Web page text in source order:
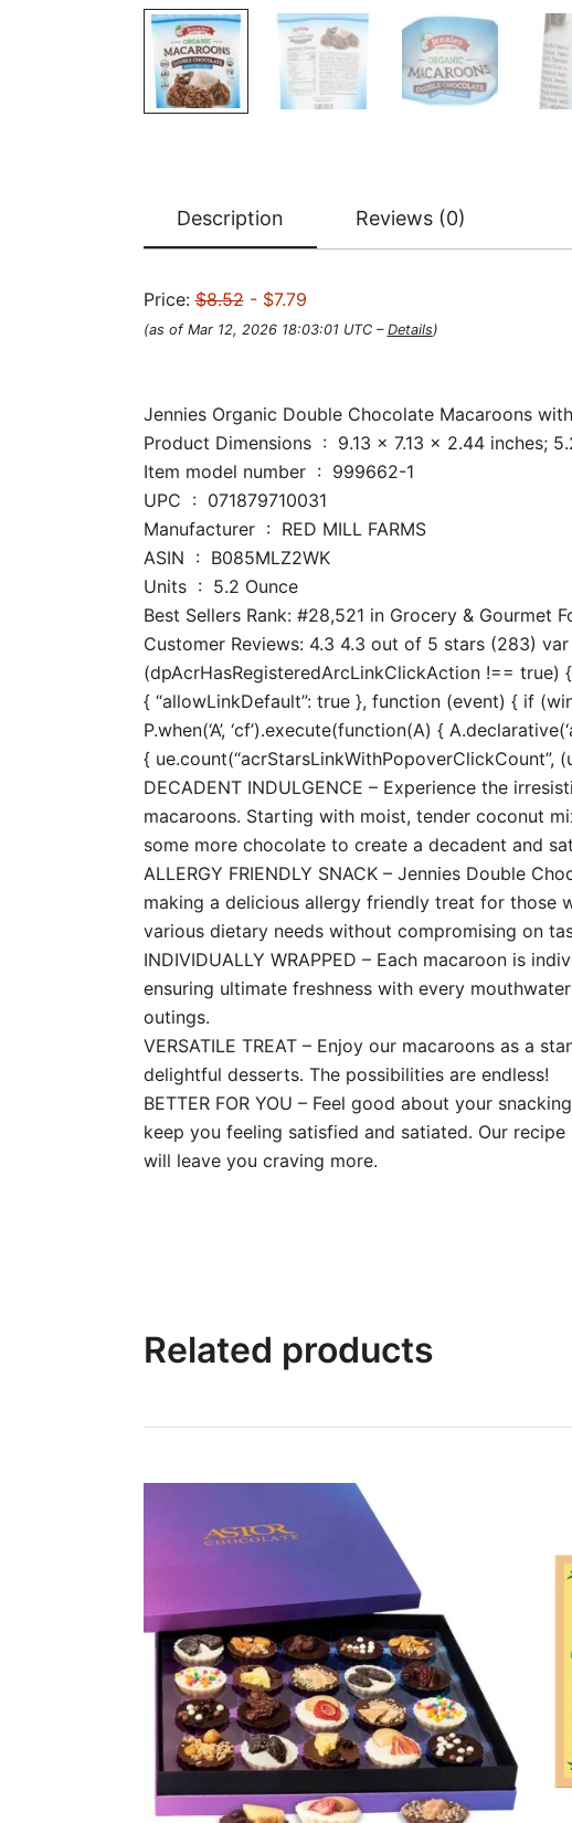
Description Reviews (0)
Price:$8.52- $7.79
(as of Mar 12, 2026 18:03:01 UTC – Details)
Jennies Organic Double Chocolate Macaroons
Product Dimensions ‏ : ‎ 9.13 x 7.13 x 2.44
Item model number ‏ : ‎ 999662-1
UPC ‏ : ‎ 071879710031
Manufacturer ‏ : ‎ RED MILL FARMS
ASIN ‏ : ‎ B085MLZ2WK
Units ‏ : ‎ 5.2 Ounce
Best Sellers Rank: #28,521 in Grocery & Gourmet
Customer Reviews: 4.3 4.3 out of 5 stars (283) var
(dpAcrHasRegisteredArcLinkClickAction !== true)
{ “allowLinkDefault”: true }, function (event) { if
P.when(‘A’, ‘cf’).execute(function(A) {
{ ue.count(“acrStarsLinkWithPopoverClickCount”,
DECADENT INDULGENCE – Experience the
macaroons. Starting with moist, tender coconut
some more chocolate to create a decadent and
ALLERGY FRIENDLY SNACK – Jennies Double
making a delicious allergy friendly treat for those
various dietary needs without compromising on
INDIVIDUALLY WRAPPED – Each macaroon is
ensuring ultimate freshness with every
outings.
VERSATILE TREAT – Enjoy our macaroons as a
delightful desserts. The possibilities are endless!
BETTER FOR YOU – Feel good about your
keep you feeling satisfied and satiated. Our
will leave you craving more.
Related products